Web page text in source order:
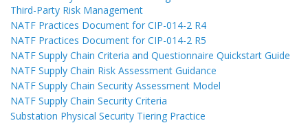
Third-Party Risk Management
NATF Practices Document for CIP-014-2 R4
NATF Practices Document for CIP-014-2 R5
NATF Supply Chain Criteria and Questionnaire Quickstart Guide
NATF Supply Chain Risk Assessment Guidance
NATF Supply Chain Security Assessment Model
NATF Supply Chain Security Criteria
Substation Physical Security Tiering Practice